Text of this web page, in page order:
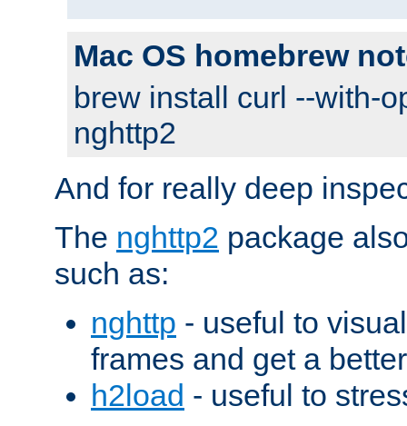
Mac OS homebrew
brew install curl --with-
nghttp2
And for really deep
The nghttp2 package
such as:
nghttp - useful to
frames and get a
h2load - useful to